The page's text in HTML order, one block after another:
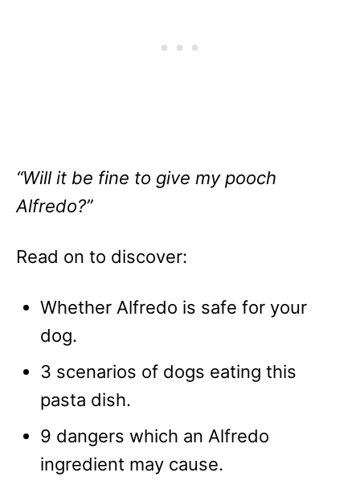
“Will it be fine to give my pooch
Alfredo?”
Read on to discover:
Whether Alfredo is safe for your
dog.
3 scenarios of dogs eating this
pasta dish.
9 dangers which an Alfredo
ingredient may cause.